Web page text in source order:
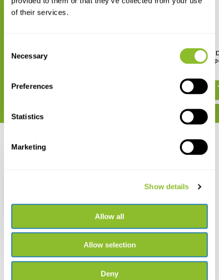
of their services.
Selection
Necessary
Preferences
Statistics
Marketing
Show details
Allow all
Allow selection
Deny
Vortex Crossfire HD 20-60x80
Spotting Scope
Vortex Diamondback
60x85 Spotting
Vortex Diamondback
€ 449,-